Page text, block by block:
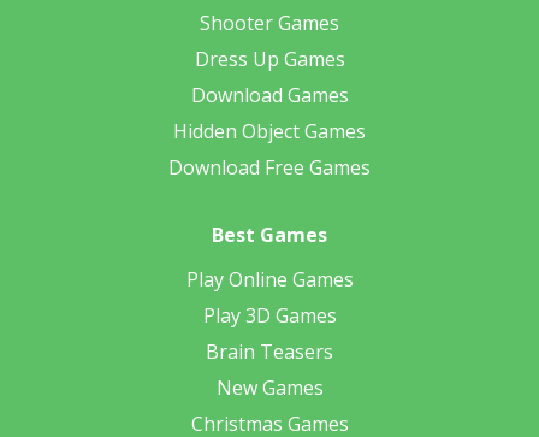
Shooter Games
Dress Up Games
Download Games
Hidden Object Games
Download Free Games
Best Games
Play Online Games
Play 3D Games
Brain Teasers
New Games
Christmas Games